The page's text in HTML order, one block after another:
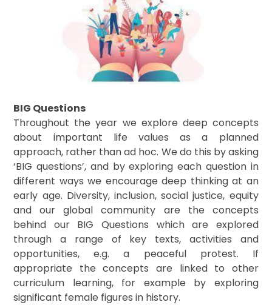
BIG Questions
Throughout the year we explore deep concepts
about important life values as a planned
approach, rather than ad hoc. We do this by asking
‘BIG questions’, and by exploring each question in
different ways we encourage deep thinking at an
early age. Diversity, inclusion, social justice, equity
and our global community are the concepts
behind our BIG Questions which are explored
through a range of key texts, activities and
opportunities, e.g. a peaceful protest. If
appropriate the concepts are linked to other
curriculum learning, for example by exploring
significant female figures in history.